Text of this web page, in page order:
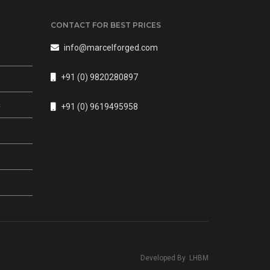
CONTACT FOR BEST PRICES
info@marcelforged.com
+91 (0) 9820280897
+91 (0) 9619495958
Developed By LHBM